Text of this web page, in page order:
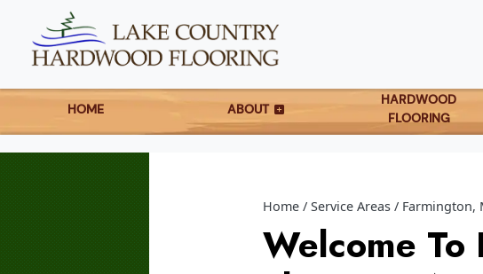
HOME ABOUT
HARDWOOD
FLOORING
Home Service Areas Farmington,
Welcome